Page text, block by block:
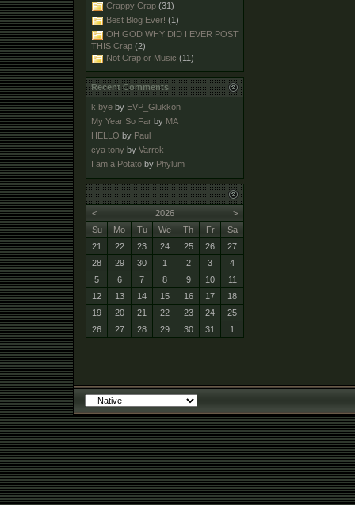
Crappy Crap (31)
Best Blog Ever! (1)
OH GOD WHY DID I EVER POST
THIS Crap (2)
Not Crap or Music (11)
Recent Comments
k bye by EVP_Glukkon
My Year So Far by MA
HELLO by Paul
cya tony by Varrok
I am a Potato by Phylum
< >
2026
Su
Mo Tu We Th Fr
Sa
21
22 23 24 25 26
27
28
29 30 1 2 3
4
5
6 7 8 9 10
11
12
13 14 15 16 17
18
19
20 21 22 23 24
25
26
27 28 29 30 31 1